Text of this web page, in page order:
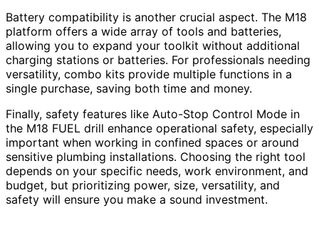
Battery compatibility is another crucial aspect. The M18
platform offers a wide array of tools and batteries,
allowing you to expand your toolkit without additional
charging stations or batteries. For professionals needing
versatility, combo kits provide multiple functions in a
single purchase, saving both time and money.
Finally, safety features like Auto-Stop Control Mode in
the M18 FUEL drill enhance operational safety, especially
important when working in confined spaces or around
sensitive plumbing installations. Choosing the right tool
depends on your specific needs, work environment, and
budget, but prioritizing power, size, versatility, and
safety will ensure you make a sound investment.